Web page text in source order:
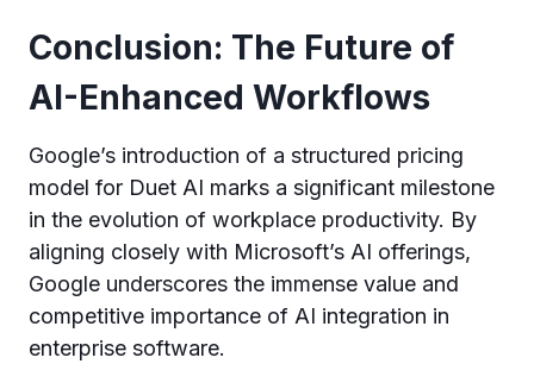
Conclusion: The Future of
AI-Enhanced Workflows
Google’s introduction of a structured pricing
model for Duet AI marks a significant milestone
in the evolution of workplace productivity. By
aligning closely with Microsoft’s AI offerings,
Google underscores the immense value and
competitive importance of AI integration in
enterprise software.